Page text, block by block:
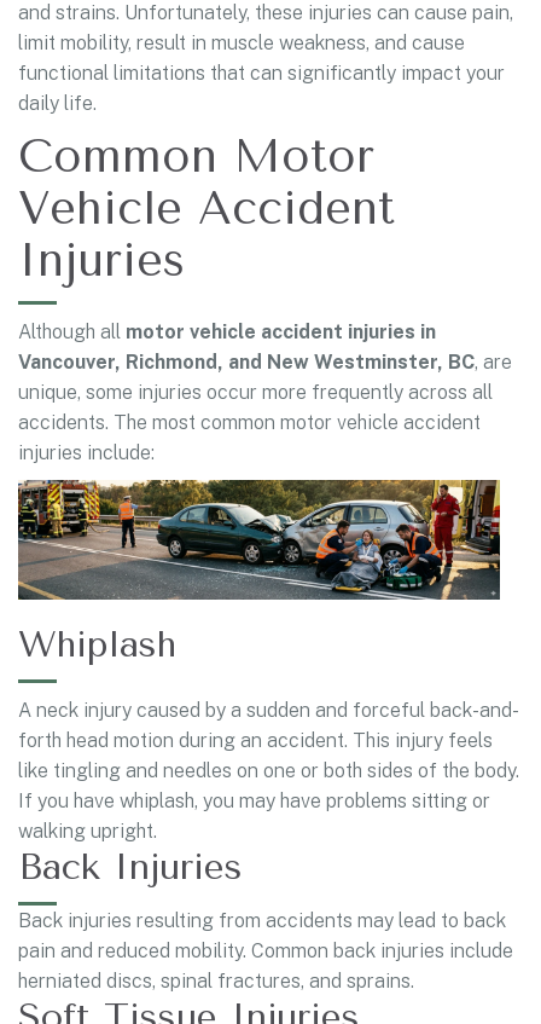
and strains. Unfortunately, these injuries can cause pain,
limit mobility, result in muscle weakness, and cause
functional limitations that can significantly impact your
daily life.
Common Motor
Vehicle Accident
Injuries
Although all motor vehicle accident injuries in
Vancouver, Richmond, and New Westminster, BC, are
unique, some injuries occur more frequently across all
accidents. The most common motor vehicle accident
injuries include:
Whiplash
A neck injury caused by a sudden and forceful back-and-
forth head motion during an accident. This injury feels
like tingling and needles on one or both sides of the body.
If you have whiplash, you may have problems sitting or
walking upright.
Back Injuries
Back injuries resulting from accidents may lead to back
pain and reduced mobility. Common back injuries include
herniated discs, spinal fractures, and sprains.